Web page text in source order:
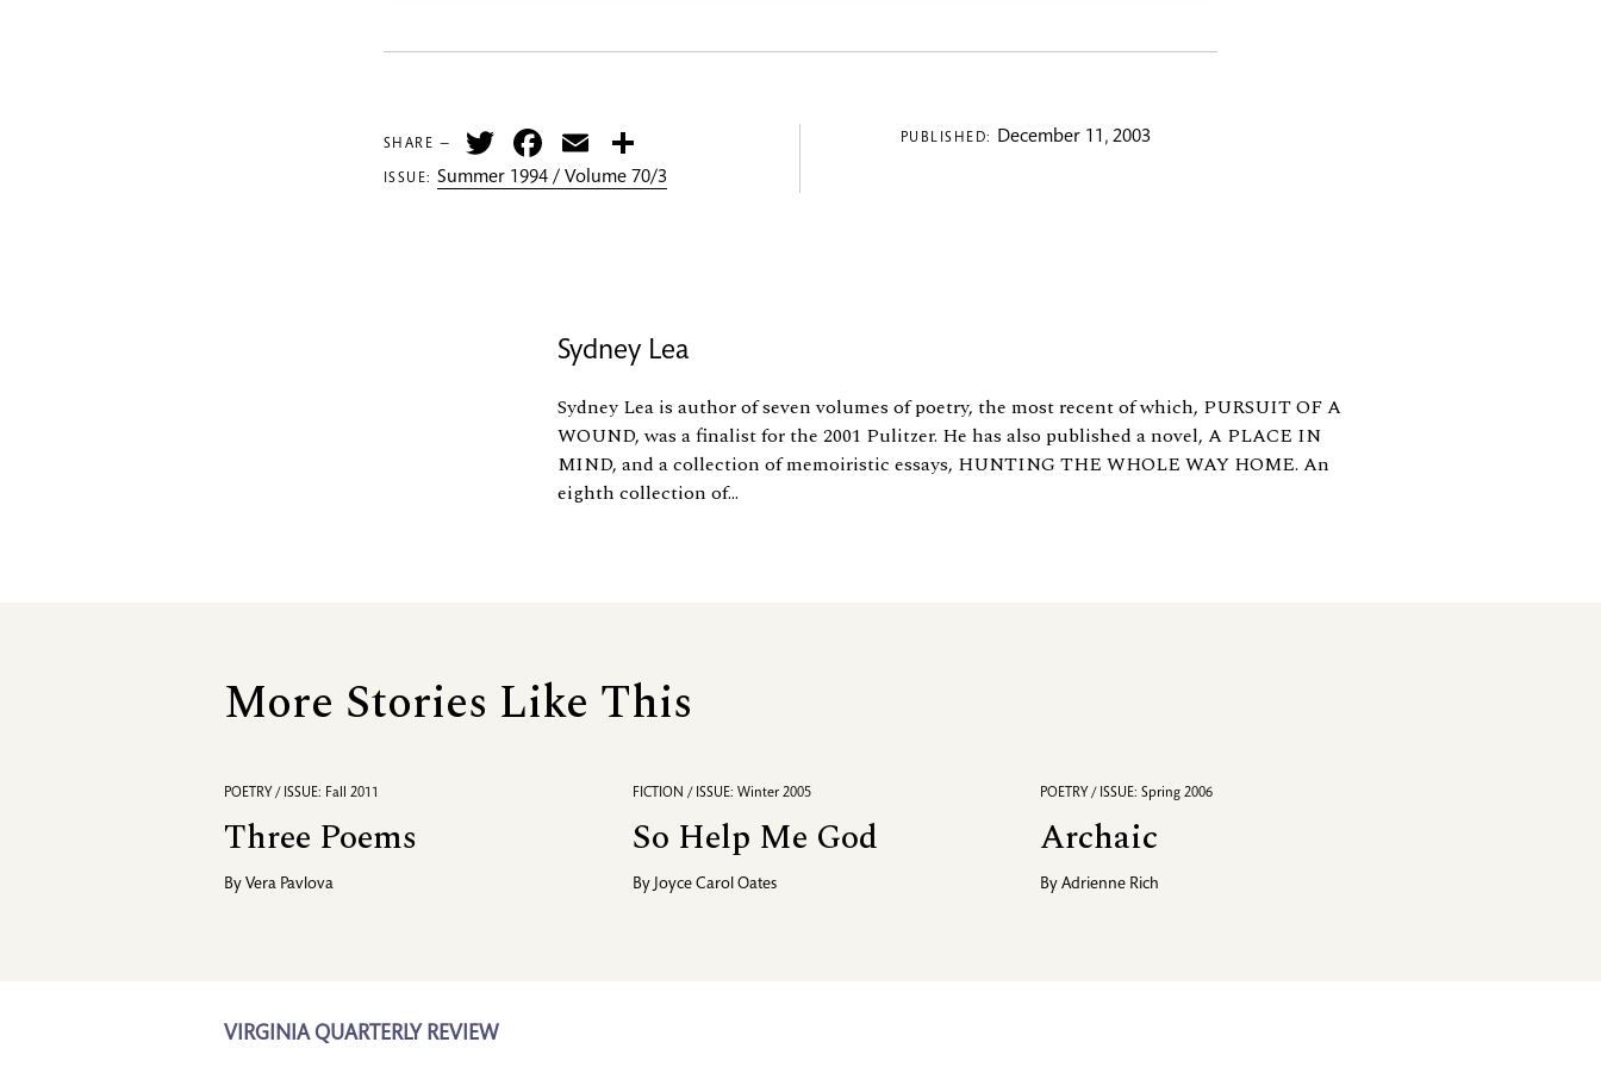
SHARE — TwitterFacebook
Email
ISSUE:Summer 1994 / Volume 70/3
PUBLISHED: December 11, 2003
Sydney Lea
Sydney Lea is author of seven volumes of poetry, the most recent of which, PURSUIT OF A
WOUND, was a finalist for the 2001 Pulitzer. He has also published a novel, A PLACE IN
MIND, and a collection of memoiristic essays, HUNTING THE WHOLE WAY HOME. An
eighth collection of...
More Stories Like This
POETRY / ISSUE: Fall 2011
Three Poems
By Vera Pavlova
FICTION / ISSUE: Winter 2005
So Help Me God
By Joyce Carol Oates
POETRY / ISSUE: Spring 2006
Archaic
ByAdrienne Rich
VIRGINIA QUARTERLY REVIEW